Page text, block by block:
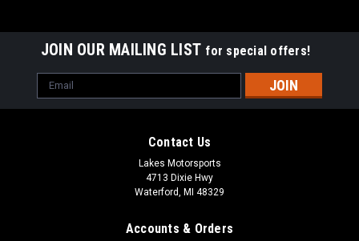
JOIN OUR MAILING LIST for special offers!
Email
Address
Contact Us
Lakes Motorsports
4713 Dixie Hwy
Waterford, MI 48329
Accounts & Orders